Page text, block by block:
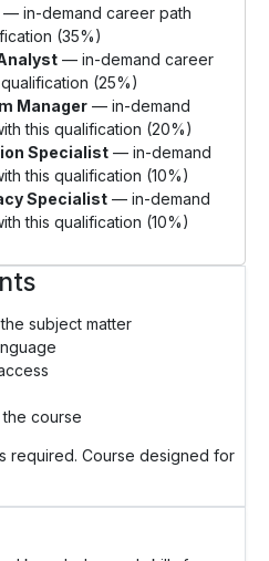
— in-demand career path
(35%)
— in-demand career
(25%)
Manager — in-demand
this qualification (20%)
Specialist — in-demand
this qualification (10%)
Specialist — in-demand
this qualification (10%)
subject matter
course
required. Course designed for